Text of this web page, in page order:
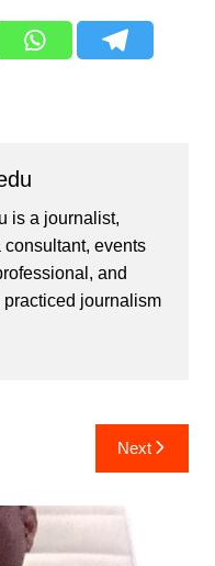
is a journalist,
events
and
practiced journalism
Next